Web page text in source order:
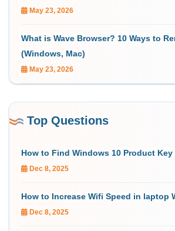
May 23, 2026
What is Wave Browser? 10 Ways to
(Windows, Mac)
May 23, 2026
Top Questions
How to Find Windows 10 Product Key
Dec 8, 2025
How to Increase Wifi Speed in laptop
Dec 8, 2025